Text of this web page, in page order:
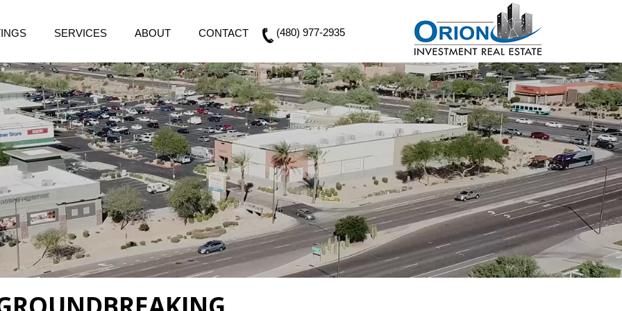
SERVICES ABOUT CONTACT (480) 977-2935